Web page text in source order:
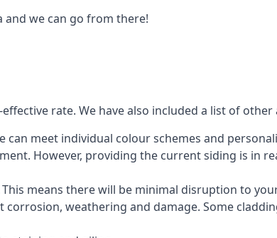
and we can go from there!
rate. We have also included a list of other
meet individual colour schemes and
However, providing the current siding is in
means there will be minimal disruption to
weathering and damage. Some